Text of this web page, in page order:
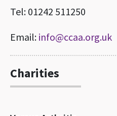
Tel: 01242 511250
Email: info@ccaa.org.uk
Charities